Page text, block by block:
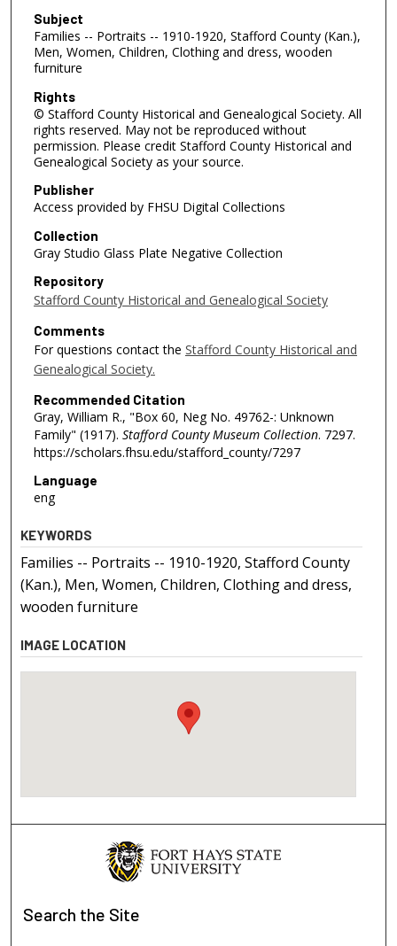
Subject
Families -- Portraits -- 1910-1920, Stafford County (Kan.),
Men, Women, Children, Clothing and dress, wooden
furniture
Rights
© Stafford County Historical and Genealogical Society. All
rights reserved. May not be reproduced without
permission. Please credit Stafford County Historical and
Genealogical Society as your source.
Publisher
Access provided by FHSU Digital Collections
Collection
Gray Studio Glass Plate Negative Collection
Repository
Stafford County Historical and Genealogical Society
Comments
For questions contact the Stafford County Historical and
Genealogical Society.
Recommended Citation
Gray, William R., "Box 60, Neg No. 49762-: Unknown
Family" (1917). Stafford County Museum Collection. 7297.
https://scholars.fhsu.edu/stafford_county/7297
Language
eng
KEYWORDS
Families -- Portraits -- 1910-1920, Stafford County
(Kan.), Men, Women, Children, Clothing and dress,
wooden furniture
IMAGE LOCATION
Search the Site